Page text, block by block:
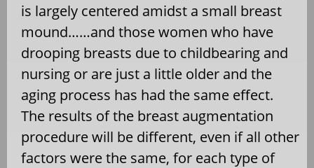
is largely centered amidst a small breast
mound……and those women who have
drooping breasts due to childbearing and
nursing or are just a little older and the
aging process has had the same effect.
The results of the breast augmentation
procedure will be different, even if all other
factors were the same, for each type of